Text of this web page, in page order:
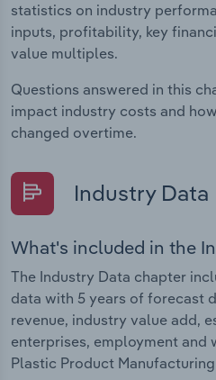
statistics on industry
inputs, profitability, key
value multiples.
Questions answered in this
impact industry costs and
changed overtime.
Industry Data
What's included in the
The Industry Data chapter
data with 5 years of forecast
revenue, industry value add,
enterprises, employment and
Plastic Product